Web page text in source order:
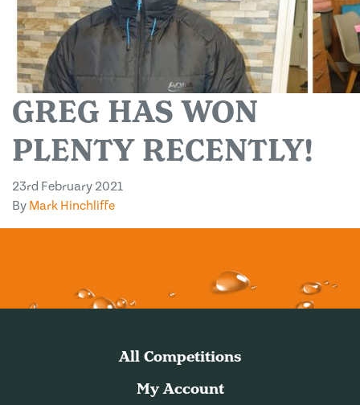
GREG HAS WON
PLENTY RECENTLY!
23rd February 2021
By Mark Hinchliffe
All Competitions
My Account